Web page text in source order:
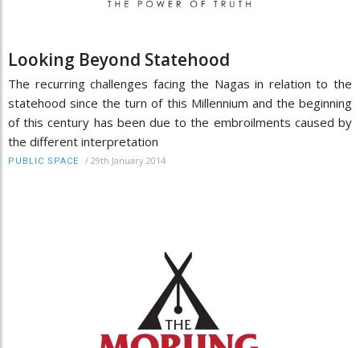
Looking Beyond Statehood
The recurring challenges facing the Nagas in relation to the
statehood since the turn of this Millennium and the beginning
of this century has been due to the embroilments caused by
the different interpretation
PUBLIC SPACE / 29th January 2014